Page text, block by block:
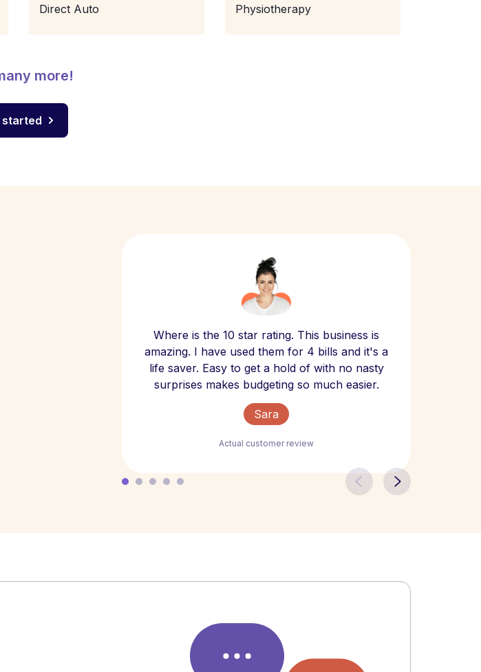
Direct Auto
Physiotherapy
more!
started
Where is the 10 star rating. This business is
amazing. I have used them for 4 bills and it's a
life saver. Easy to get a hold of with no nasty
surprises makes budgeting so much easier.
Sara
Actual customer review